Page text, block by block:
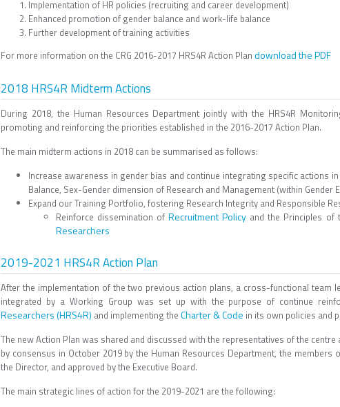
Implementation of HR policies (recruiting and career development)
Enhanced promotion of gender balance and work-Iife balance
Further development of training activities
For more information on the CRG 2016-2017 HRS4R Action Plan download the PDF
2018 HRS4R Midterm Actions
During 2018, the Human Resources Department jointly with the HRS4R
promoting and reinforcing the priorities established in the 2016-2017 Action Plan.
The main midterm actions in 2018 can be summarised as follows:
Increase awareness in gender bias and continue integrating specific actions
Balance, Sex-Gender dimension of Research and Management (within Gender
Expand our Training Portfolio, fostering Research Integrity and Responsible
Reinforce dissemination ofRecruitment Policy and the Principles of
Researchers
2019-2021 HRS4R Action Plan
After the implementation of the two previous action plans, a cross-functional team
integrated by a Working Group was set up with the purpose of continue
Researchers (HRS4R) and implementing the Charter & Code in its own policies and
The new Action Plan was shared and discussed with the representatives of the
by consensus in October 2019 by the Human Resources Department, the
the Director, and approved by the Executive Board.
The main strategic lines of action for the 2019-2021 are the following: